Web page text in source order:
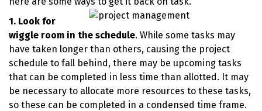
1. Look for
wiggle room in the schedule. While some tasks may
have taken longer than others, causing the project
schedule to fall behind, there may be upcoming tasks
that can be completed in less time than allotted. It may
be necessary to allocate more resources to these tasks,
so these can be completed in a condensed time frame.